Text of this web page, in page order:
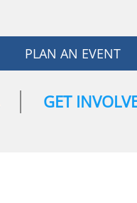
PLAN AN EVENT
GET